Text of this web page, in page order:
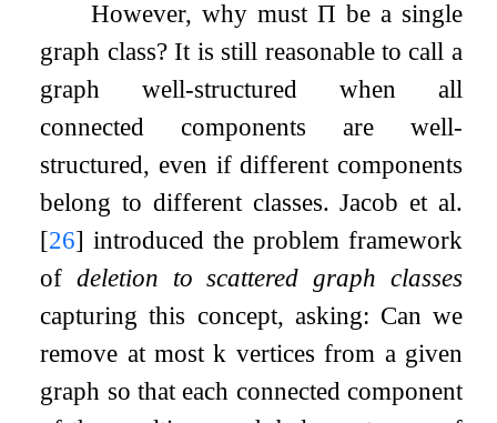
However, why mustΠ be a single
graph class? It is still reasonable to call a
graph well-structured when all
connected components are well-
structured, even if different components
belong to different classes. Jacob et al.
[26] introduced the problem framework
of deletion to scattered graph classes
capturing this concept, asking: Can we
remove at mostk vertices from a given
graph so that each connected component